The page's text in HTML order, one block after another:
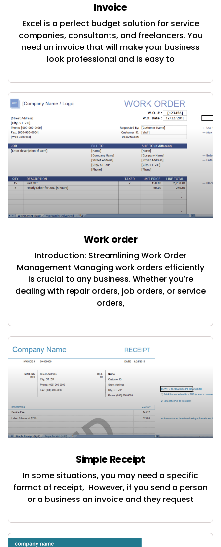
Invoice
Excel is a perfect budget solution for service
companies, consultants, and freelancers. You
need an invoice that will make your business
look professional and is easy to
Work order
Introduction: Streamlining Work Order
Management Managing work orders efficiently
is crucial to any business. Whether you’re
dealing with repair orders, job orders, or service
orders,
Simple Receipt
In some situations, you may need a specific
format of receipt, However, if you send a person
or a business an invoice and they request